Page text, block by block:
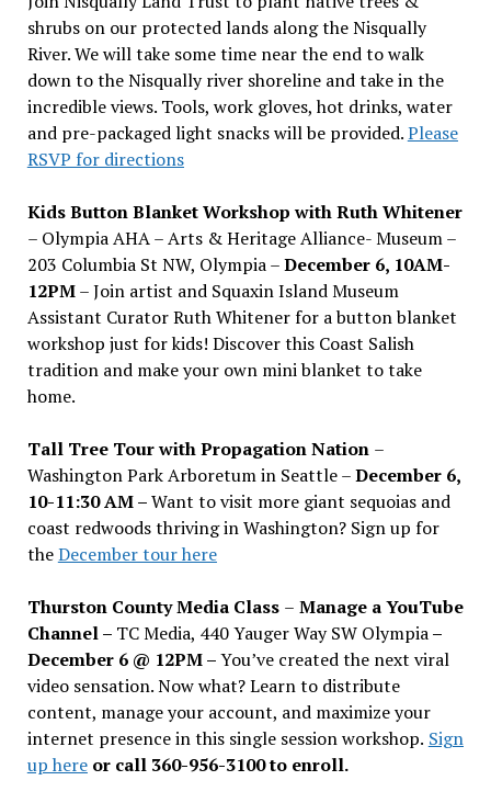
shrubs on our protected lands along the Nisqually
River. We will take some time near the end to walk
down to the Nisqually river shoreline and take in the
incredible views. Tools, work gloves, hot drinks, water
and pre-packaged light snacks will be provided.Please
RSVP for directions
Kids Button Blanket Workshop with Ruth Whitener
– Olympia AHA – Arts & Heritage Alliance- Museum –
203 Columbia St NW, Olympia –December 6, 10AM-
12PM– Join artist and Squaxin Island Museum
Assistant Curator Ruth Whitener for a button blanket
workshop just for kids! Discover this Coast Salish
tradition and make your own mini blanket to take
home.
Tall Tree Tour with Propagation Nation –
Washington Park Arboretum in Seattle –December 6,
10-11:30 AM –Want to visit more giant sequoias and
coast redwoods thriving in Washington? Sign up for
theDecember tour here
Thurston County Media Class – Manage a YouTube
Channel – TC Media, 440 Yauger Way SW Olympia–
December 6 @ 12PM –You’ve created the next viral
video sensation. Now what? Learn to distribute
content, manage your account, and maximize your
internet presence in this single session workshop. Sign
up hereor call 360-956-3100 to enroll.